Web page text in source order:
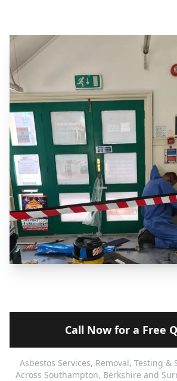
Call Now for a Free
Asbestos Services, Removal, Testing &
Across Southampton, Berkshire and